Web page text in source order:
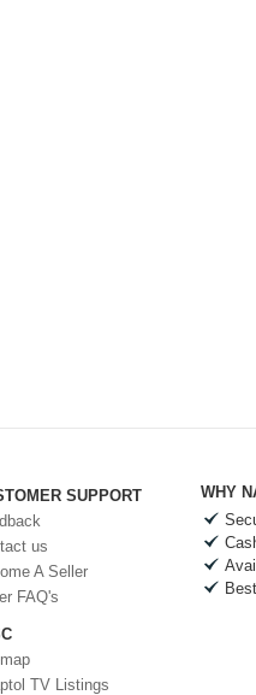
SUPPORT
us
A Seller
FAQ's
TV Listings
WHY